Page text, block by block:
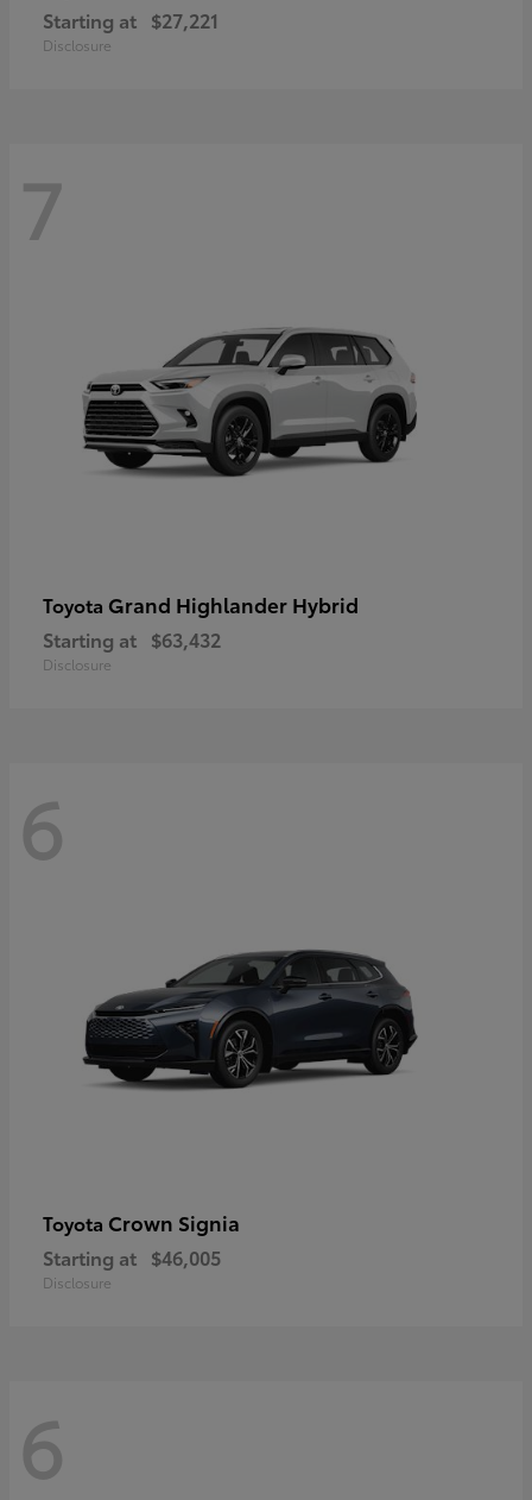
Starting at $27,221
Disclosure
7
Toyota Grand Highlander Hybrid
Starting at $63,432
Disclosure
6
Toyota Crown Signia
Starting at $46,005
Disclosure
6